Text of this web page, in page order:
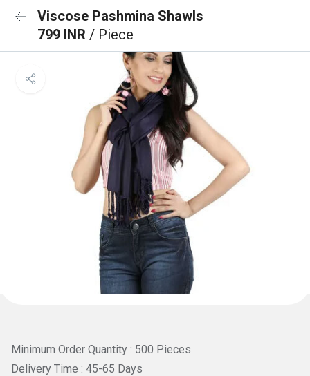
Viscose Pashmina Shawls
799 INR / Piece
Minimum Order Quantity : 500 Pieces
Delivery Time : 45-65 Days